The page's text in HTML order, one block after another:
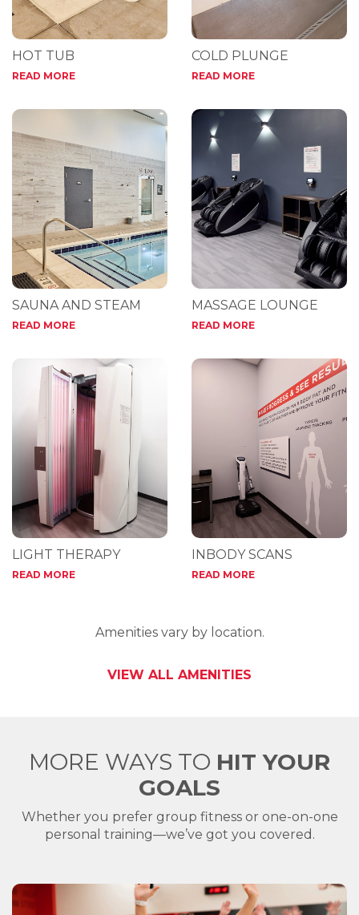
HOT TUB
READ MORE
COLD PLUNGE
READ MORE
SAUNA AND STEAM
READ MORE
MASSAGE LOUNGE
READ MORE
LIGHT THERAPY
READ MORE
INBODY SCANS
READ MORE
Amenities vary by location.
VIEW ALL AMENITIES
MORE WAYS TO HIT YOUR
GOALS
Whether you prefer group fitness or one-on-one
personal training—we’ve got you covered.